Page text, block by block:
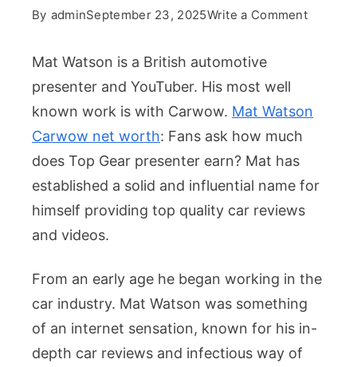
By adminSeptember 23, 2025Write a Commenton
Worth
Career,
Mat Watson is a British automotive
presenter and YouTuber. His most well
known work is with Carwow. Mat Watson
Carwow net worth: Fans ask how much
does Top Gear presenter earn? Mat has
established a solid and influential name for
himself providing top quality car reviews
and videos.
From an early age he began working in the
car industry. Mat Watson was something
of an internet sensation, known for his in-
depth car reviews and infectious way of